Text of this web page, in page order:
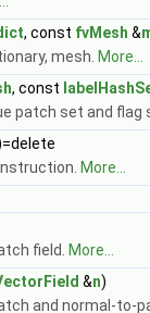
, const fvMesh &
mesh. More...
, const
patch set and flag
More...
field.
More...
&n)
and normal-to-